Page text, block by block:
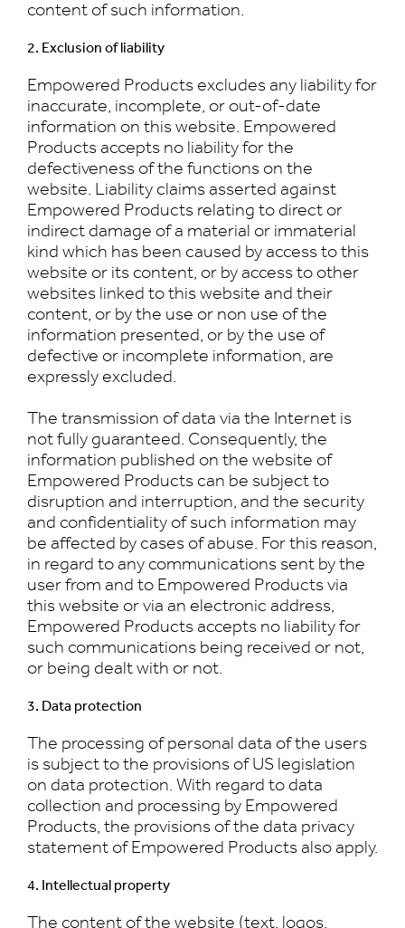
content of such information.
2. Exclusion of liability
Empowered Products excludes any liability for
inaccurate, incomplete, or out-of-date
information on this website. Empowered
Products accepts no liability for the
defectiveness of the functions on the
website. Liability claims asserted against
Empowered Products relating to direct or
indirect damage of a material or immaterial
kind which has been caused by access to this
website or its content, or by access to other
websites linked to this website and their
content, or by the use or non use of the
information presented, or by the use of
defective or incomplete information, are
expressly excluded.
The transmission of data via the Internet is
not fully guaranteed. Consequently, the
information published on the website of
Empowered Products can be subject to
disruption and interruption, and the security
and confidentiality of such information may
be affected by cases of abuse. For this reason,
in regard to any communications sent by the
user from and to Empowered Products via
this website or via an electronic address,
Empowered Products accepts no liability for
such communications being received or not,
or being dealt with or not.
3. Data protection
The processing of personal data of the users
is subject to the provisions of US legislation
on data protection. With regard to data
collection and processing by Empowered
Products, the provisions of the data privacy
statement of Empowered Products also apply.
4. Intellectual property
The content of the website (text, logos,